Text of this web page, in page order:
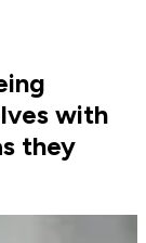
with
they